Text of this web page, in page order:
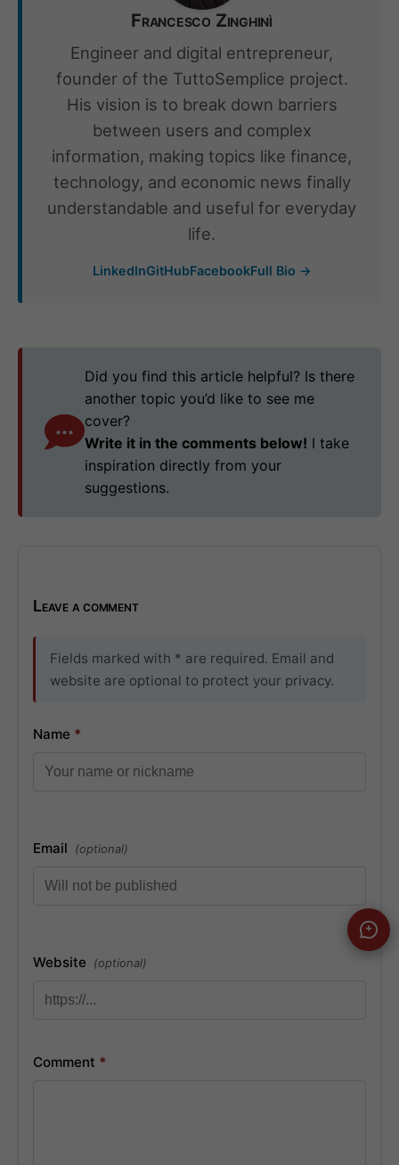
Francesco Zinghinì
Engineer and digital entrepreneur,
founder of the TuttoSemplice project.
His vision is to break down barriers
between users and complex
information, making topics like finance,
technology, and economic news finally
understandable and useful for everyday
life.
LinkedInGitHubFacebookFull Bio →
Did you find this article helpful? Is there
another topic you’d like to see me
cover?
Write it in the comments below! I take
inspiration directly from your
suggestions.
Leave a comment
Fields marked with * are required. Email and
website are optional to protect your privacy.
Name *
Email (optional)
Website (optional)
Comment *